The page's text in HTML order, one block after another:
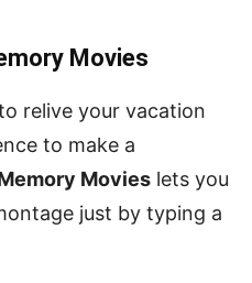
Movies
relive your vacation
to make a
Movies lets you
just by typing a